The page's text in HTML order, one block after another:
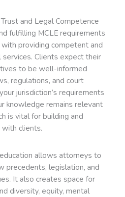
and Legal Competence
fulfilling MCLE requirements
providing competent and
Clients expect their
to be well-informed
regulations, and court
jurisdiction’s requirements
knowledge remains relevant
is vital for building and
clients.
allows attorneys to
precedents, legislation, and
It also creates space for
diversity, equity, mental